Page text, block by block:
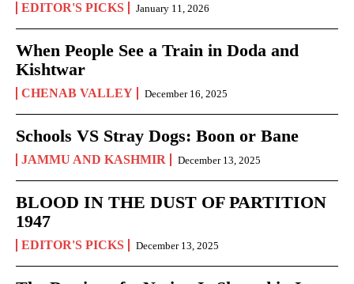
EDITOR'S PICKS January 11, 2026
When People See a Train in Doda and
Kishtwar
CHENAB VALLEY December 16, 2025
Schools VS Stray Dogs: Boon or Bane
JAMMU AND KASHMIR December 13, 2025
BLOOD IN THE DUST OF PARTITION
1947
EDITOR'S PICKS December 13, 2025